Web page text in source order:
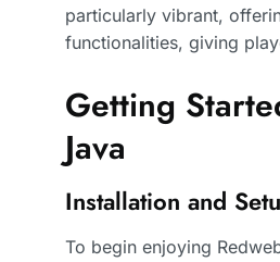
particularly vibrant,
functionalities, giving
Getting
Java
Installation and
To begin enjoying